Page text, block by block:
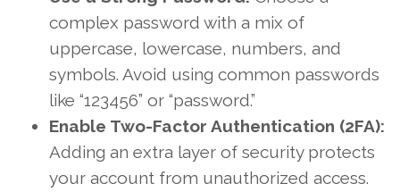
complex password with a mix of
uppercase, lowercase, numbers, and
symbols. Avoid using common passwords
like “123456” or “password.”
Enable Two-Factor Authentication (2FA):
Adding an extra layer of security protects
your account from unauthorized access.